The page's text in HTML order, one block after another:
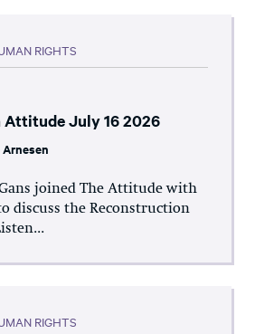
RIGHTS
July 16 2026
Gans joined The Attitude with
discuss the Reconstruction
RIGHTS